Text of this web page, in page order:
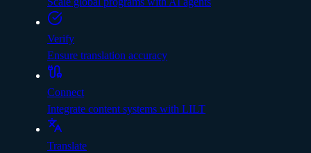
Verify
Ensure translation accuracy
Connect
Integrate content systems with LILT
Translate